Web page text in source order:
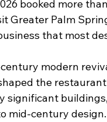
booked more
Greater Palm
that most
modern
the
significant
mid-century